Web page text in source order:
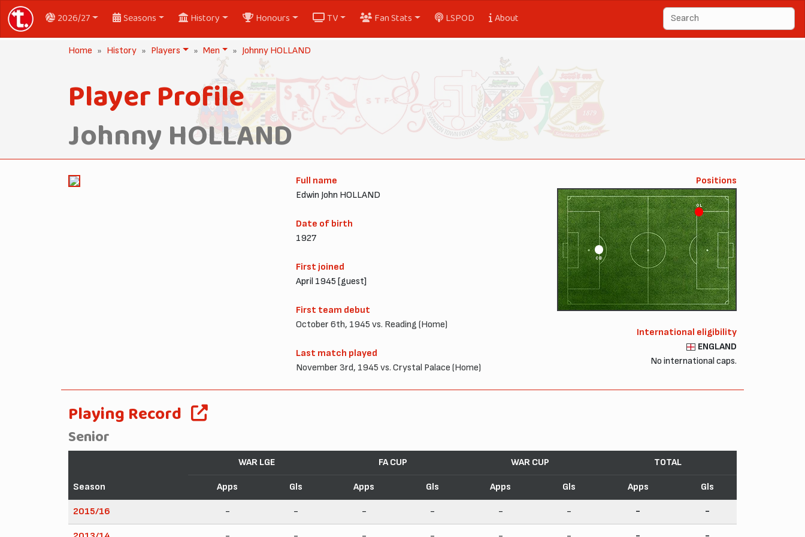
2026/27 Seasons History Honours TV Fan Stats LSPOD About
Home History Players Men Johnny HOLLAND
Player Profile
Johnny HOLLAND
Full name
Edwin John HOLLAND
Date of birth
1927
First joined
April 1945 [guest]
First team debut
October 6th, 1945 vs. Reading (Home)
Last match played
November 3rd, 1945 vs. Crystal Palace (Home)
Positions
CB
OL
International eligibility
ENGLAND
No international caps.
Playing Record
Senior
Season
WAR LGE FA CUP WAR CUP TOTAL
Apps Gls Apps Gls Apps Gls Apps Gls
2015/16 - - - - - - - -